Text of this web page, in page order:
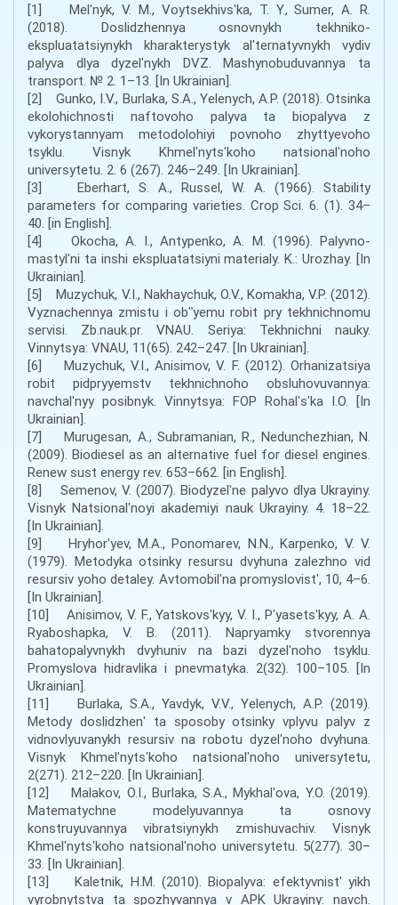
[1] Melʹnyk, V. M., Voytsekhivsʹka, T. Y., Sumer, A. R.
(2018). Doslidzhennya osnovnykh tekhniko-
ekspluatatsiynykh kharakterystyk alʹternatyvnykh vydiv
palyva dlya dyzelʹnykh DVZ. Mashynobuduvannya ta
transport. № 2. 1–13. [In Ukrainian].
[2] Gunko, I.V., Burlaka, S.A., Yelenych, A.P. (2018). Otsinka
ekolohichnosti naftovoho palyva ta biopalyva z
vykorystannyam metodolohiyi povnoho zhyttyevoho
tsyklu. Visnyk Khmelʹnytsʹkoho natsionalʹnoho
universytetu. 2. 6 (267). 246–249. [In Ukrainian].
[3] Eberhart, S. A., Russel, W. A. (1966). Stability
parameters for comparing varieties. Crop Sci. 6. (1). 34–
40. [in English].
[4] Okocha, A. I., Antypenko, A. M. (1996). Palyvno-
mastylʹni ta inshi ekspluatatsiyni materialy. K.: Urozhay. [In
Ukrainian].
[5] Muzychuk, V.I., Nakhaychuk, O.V., Komakha, V.P. (2012).
Vyznachennya zmistu i obʺyemu robit pry tekhnichnomu
servisi. Zb.nauk.pr. VNAU. Seriya: Tekhnichni nauky.
Vinnytsya: VNAU, 11(65). 242–247. [In Ukrainian].
[6] Muzychuk, V.I., Anisimov, V. F. (2012). Orhanizatsiya
robit pidpryyemstv tekhnichnoho obsluhovuvannya:
navchalʹnyy posibnyk. Vinnytsya: FOP Rohalʹsʹka I.O. [In
Ukrainian].
[7] Murugesan, A., Subramanian, R., Nedunchezhian, N.
(2009). Biodiesel as an alternative fuel for diesel engines.
Renew sust energy rev. 653–662. [in English].
[8] Semenov, V. (2007). Biodyzelʹne palyvo dlya Ukrayiny.
Visnyk Natsionalʹnoyi akademiyi nauk Ukrayiny. 4. 18–22.
[In Ukrainian].
[9] Hryhorʹyev, M.A., Ponomarev, N.N., Karpenko, V. V.
(1979). Metodyka otsinky resursu dvyhuna zalezhno vid
resursiv yoho detaley. Avtomobilʹna promyslovistʹ, 10, 4–6.
[In Ukrainian].
[10] Anisimov, V. F., Yatskovsʹkyy, V. I., Pʹyasetsʹkyy, A. A.
Ryaboshapka, V. B. (2011). Napryamky stvorennya
bahatopalyvnykh dvyhuniv na bazi dyzelʹnoho tsyklu.
Promyslova hidravlika i pnevmatyka. 2(32). 100–105. [In
Ukrainian].
[11] Burlaka, S.A., Yavdyk, V.V., Yelenych, A.P. (2019).
Metody doslidzhenʹ ta sposoby otsinky vplyvu palyv z
vidnovlyuvanykh resursiv na robotu dyzelʹnoho dvyhuna.
Visnyk Khmelʹnytsʹkoho natsionalʹnoho universytetu,
2(271). 212–220. [In Ukrainian].
[12] Malakov, O.I., Burlaka, S.A., Mykhalʹova, Y.O. (2019).
Matematychne modelyuvannya ta osnovy
konstruyuvannya vibratsiynykh zmishuvachiv. Visnyk
Khmelʹnytsʹkoho natsionalʹnoho universytetu. 5(277). 30–
33. [In Ukrainian].
[13] Kaletnik, H.M. (2010). Biopalyva: efektyvnistʹ yikh
vyrobnytstva ta spozhyvannya v APK Ukrayiny: navch.